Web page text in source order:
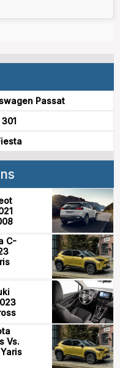
Passat
C-
Vs.